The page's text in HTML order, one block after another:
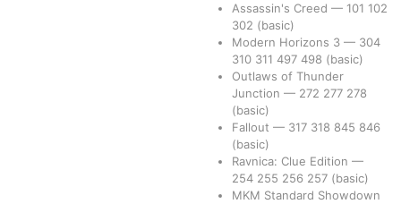
Assassin's Creed — 101 102
302 (basic)
Modern Horizons 3 — 304
310 311 497 498 (basic)
Outlaws of Thunder
Junction — 272 277 278
(basic)
Fallout — 317 318 845 846
(basic)
Ravnica: Clue Edition —
254 255 256 257 (basic)
MKM Standard Showdown